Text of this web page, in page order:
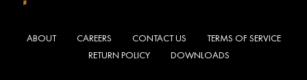
ABOUT CAREERS CONTACT US
TERMS OF SERVICE
RETURN POLICY
DOWNLOADS